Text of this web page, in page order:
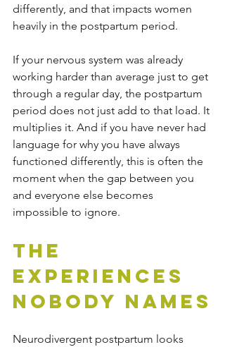
differently, and that impacts women
heavily in the postpartum period.
If your nervous system was already
working harder than average just to get
through a regular day, the postpartum
period does not just add to that load. It
multiplies it. And if you have never had
language for why you have always
functioned differently, this is often the
moment when the gap between you
and everyone else becomes
impossible to ignore.
The
Experiences
Nobody Names
Neurodivergent postpartum looks